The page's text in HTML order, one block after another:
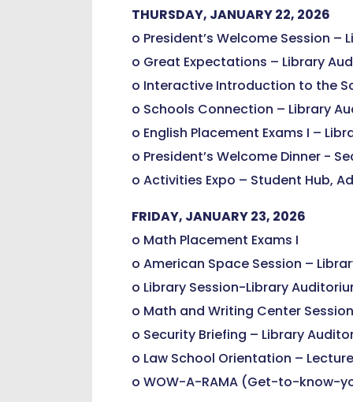
THURSDAY, JANUARY 22, 2026
o President’s Welcome Session –
o Great Expectations – Library
o Interactive Introduction to the
o Schools Connection – Library
o English Placement Exams I –
o President’s Welcome Dinner -
o Activities Expo – Student Hub,
FRIDAY, JANUARY 23, 2026
o Math Placement Exams I
o American Space Session –
o Library Session-Library
o Math and Writing Center
o Security Briefing – Library
o Law School Orientation –
o WOW-A-RAMA (Get-to-know-